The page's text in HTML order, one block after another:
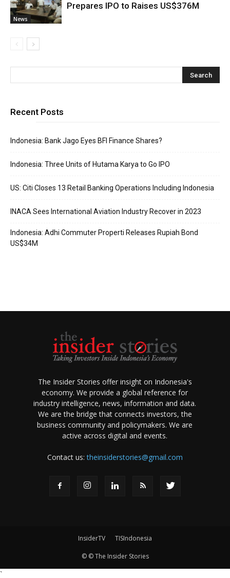
News
Prepares IPO to Raises US$376M
Recent Posts
Indonesia: Bank Jago Eyes BFI Finance Shares?
Indonesia: Three Units of Hutama Karya to Go IPO
US: Citi Closes 13 Retail Banking Operations Including Indonesia
INACA Sees International Aviation Industry Recover in 2023
Indonesia: Adhi Commuter Properti Releases Rupiah Bond
US$34M
The Insider Stories offer insight on Indonesia's
economy. We provide a global reference for
industry intelligence, news, information and data.
We are the bridge that connects investors, the
business community and policymakers. We are
active across digital and events.
Contact us:theinsiderstories@gmail.com
InsiderTV TISIndonesia
© © The Insider Stories
`